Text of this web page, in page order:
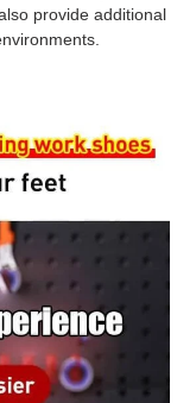
provide additional